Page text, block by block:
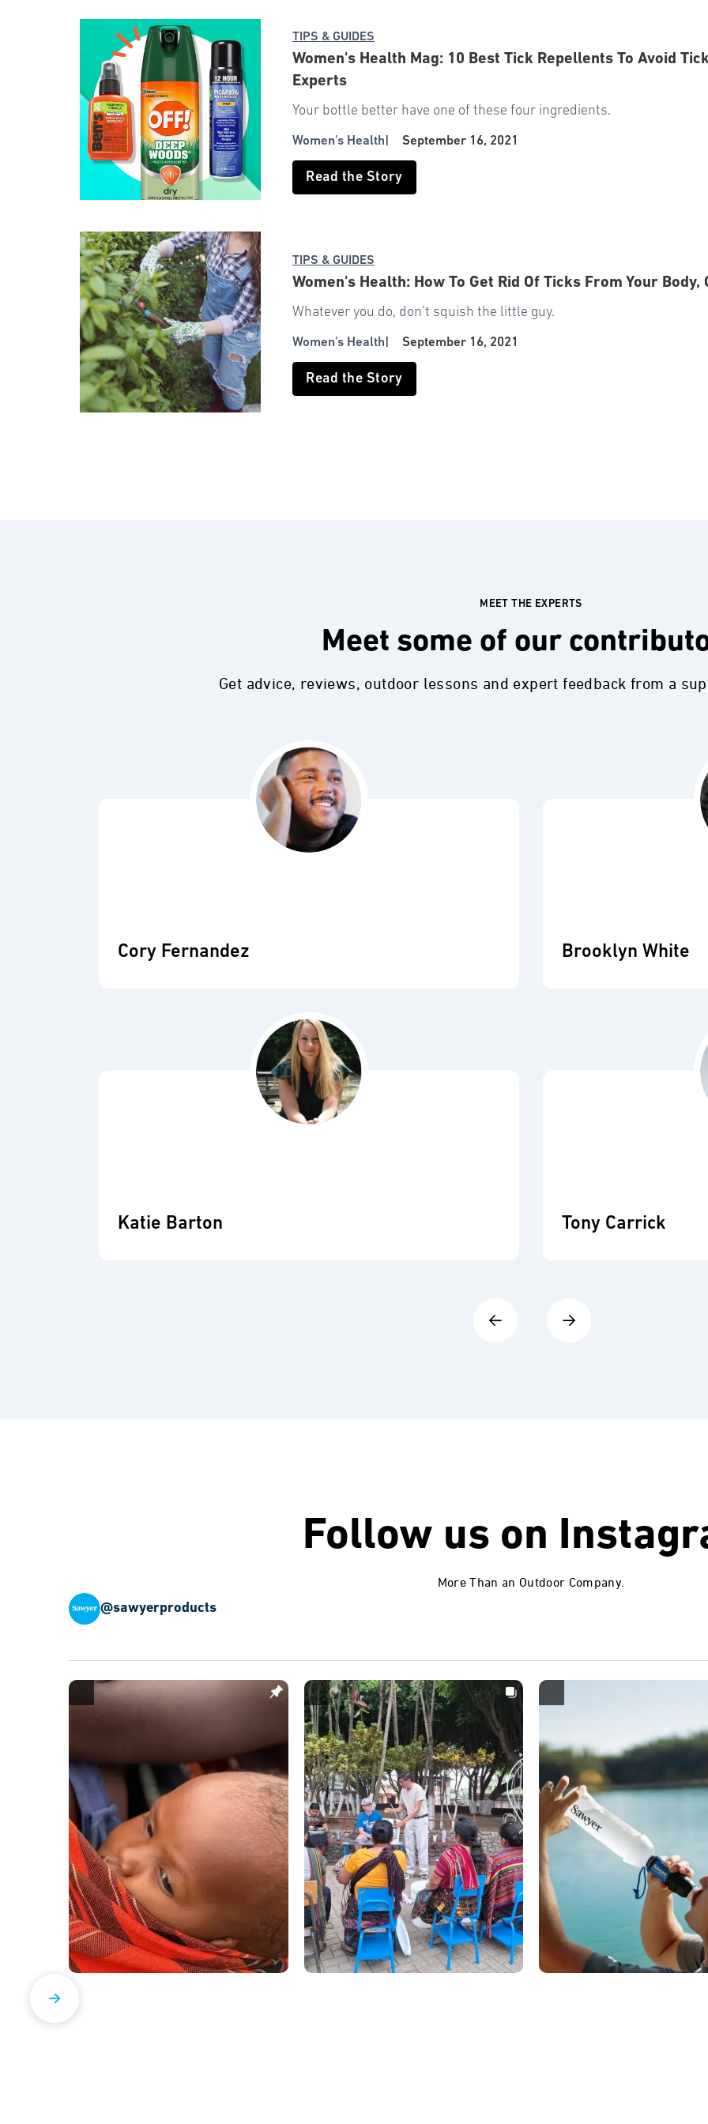
TIPS & GUIDES
Women's Health Mag: 10 Best Tick Repellents To Avoid
Experts
Your bottle better have one of these four ingredients.
Women's Health |September 16, 2021
Read the Story
TIPS & GUIDES
Women's Health: How To Get Rid Of Ticks From Your Body,
Whatever you do, don’t squish the little guy.
Women's Health |September 16, 2021
Read the Story
MEET THE EXPERTS
Meet some of our
Get advice, reviews, outdoor lessons and expert feedback from a
Cory Fernandez
Katie Barton
Brooklyn White
Tony Carrick
Follow us on
More Than an Outdoor Company.
@sawyerproducts